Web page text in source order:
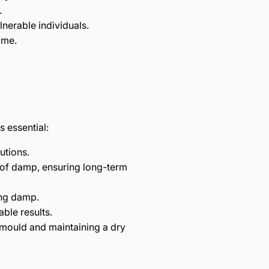
individuals.
essential:
damp, ensuring long-term
damp.
results.
and maintaining a dry